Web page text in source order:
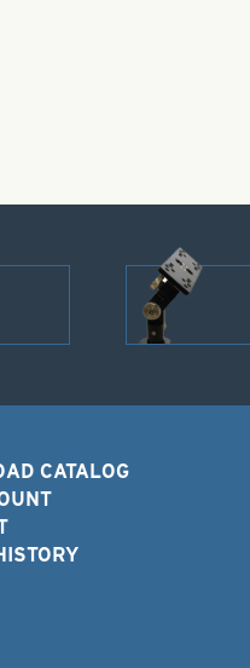
CATALOG